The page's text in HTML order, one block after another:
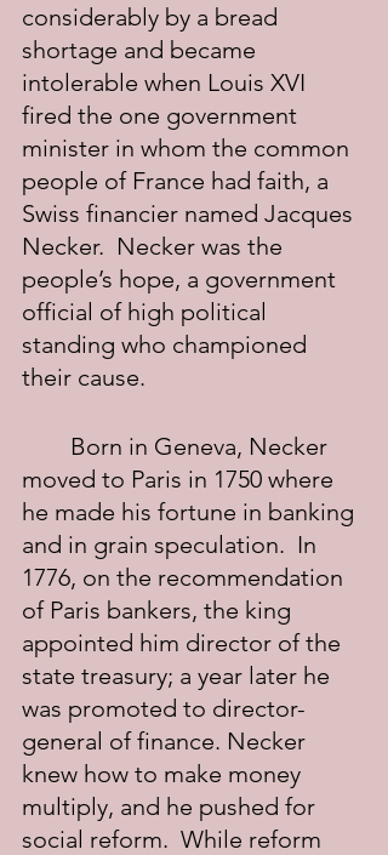
considerably by a bread
shortage and became
intolerable when Louis XVI
fired the one government
minister in whom the common
people of France had faith, a
Swiss financier named Jacques
Necker.  Necker was the
people’s hope, a government
official of high political
standing who championed
their cause.
moved to Paris in 1750 where
he made his fortune in banking
and in grain speculation.  In
1776, on the recommendation
of Paris bankers, the king
appointed him director of the
state treasury; a year later he
was promoted to director-
general of finance. Necker
knew how to make money
multiply, and he pushed for
social reform.  While reform